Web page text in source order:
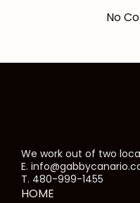
No
We work out of two
E.
T. 480-999-1455
HOME